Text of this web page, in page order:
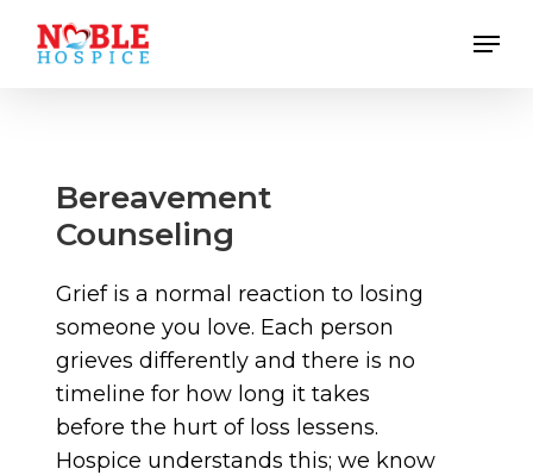
Menu
Bereavement
Counseling
Grief is a normal reaction to losing
someone you love. Each person
grieves differently and there is no
timeline for how long it takes
before the hurt of loss lessens.
Hospice understands this; we know